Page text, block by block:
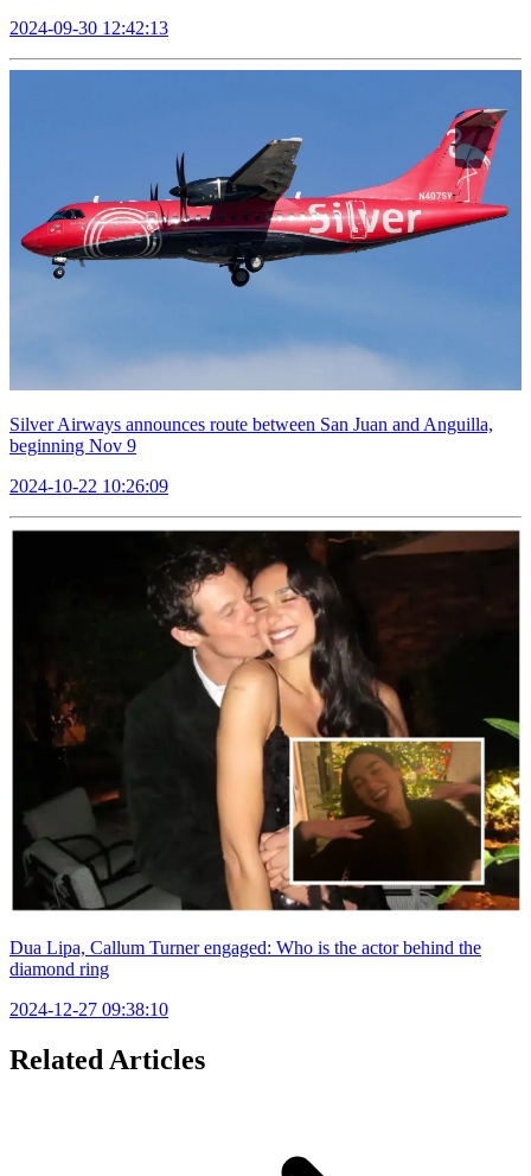
2024-09-30 12:42:13
Silver Airways announces route between San Juan and Anguilla,
beginning Nov 9
2024-10-22 10:26:09
Dua Lipa, Callum Turner engaged: Who is the actor behind the
diamond ring
2024-12-27 09:38:10
Related Articles